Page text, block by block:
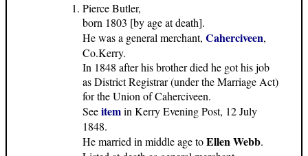
Pierce Butler,
born 1803 [by age at death].
He was a general merchant, Caherciveen,
Co.Kerry.
In 1848 after his brother died he got his job
as District Registrar (under the Marriage Act)
for the Union of Caherciveen.
Seeitemin Kerry Evening Post, 12 July
1848.
He married in middle age toEllen Webb.